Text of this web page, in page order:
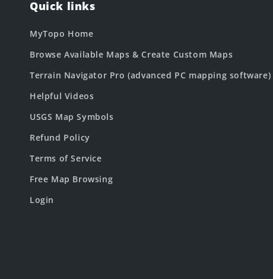
Quick links
MyTopo Home
Browse Available Maps & Create Custom Maps
Terrain Navigator Pro (advanced PC mapping software)
Helpful Videos
USGS Map Symbols
Refund Policy
Terms of Service
Free Map Browsing
Login